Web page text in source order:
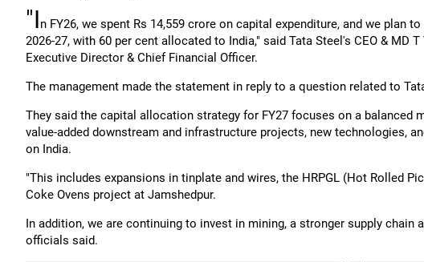
"In FY26, we spent Rs 14,559 crore on capital expenditure, and we plan
2026-27, with 60 per cent allocated to India," said Tata Steel's CEO & MD
Executive Director & Chief Financial Officer.
The management made the statement in reply to a question related to
They said the capital allocation strategy for FY27 focuses on a balanced
value-added downstream and infrastructure projects, new technologies,
on India.
"This includes expansions in tinplate and wires, the HRPGL (Hot Rolled
Coke Ovens project at Jamshedpur.
In addition, we are continuing to invest in mining, a stronger supply chain
officials said.